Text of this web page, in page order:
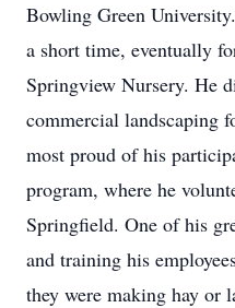
Bowling Green
a short time, eventually
Springview Nursery. He
commercial landscaping
most proud of his
program, where he
Springfield. One of his
and training his
they were making hay or